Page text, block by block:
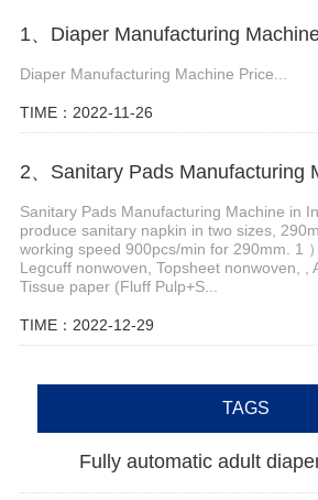
1、Diaper Manufacturing
Diaper Manufacturing Machine Price...
TIME：2022-11-26
2、Sanitary Pads Manufacturing
Sanitary Pads Manufacturing Machine in
produce sanitary napkin in two sizes,
working speed 900pcs/min for 290mm. 1
Legcuff nonwoven, Topsheet nonwoven, ,
Tissue paper (Fluff Pulp+S...
TIME：2022-12-29
TAGS
Fully automatic adult